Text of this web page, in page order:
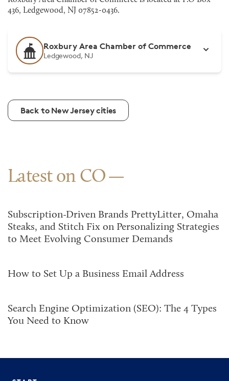
436, Ledgewood, NJ 07852-0436.
Roxbury Area Chamber of Commerce
Ledgewood, NJ
Back to New Jersey cities
Latest on CO
Subscription-Driven Brands PrettyLitter, Omaha
Steaks, and Stitch Fix on Personalizing Strategies
to Meet Evolving Consumer Demands
How to Set Up a Business Email Address
Search Engine Optimization (SEO): The 4 Types
You Need to Know